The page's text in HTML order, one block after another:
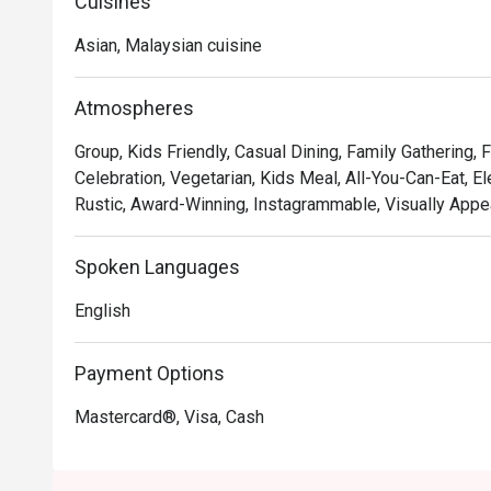
Whether you're here for a quick dinner or a lingering
The menu is a masterful compilation of Chef Wan’s
in a setting that feels both elegant and incredibly
occasion. It’s a true local gem where you can savour
hospitality.
🍽️ Recommended Dishes
・Expect flavourful rice dishes, savoury mains, and
🥤 Signature Sips
Asian, Malaysian cuisine
Atmospheres
Group, Kids Friendly, Casual Dining, Family
Celebration, Vegetarian, Kids Meal, All-You-Can-Eat,
Rustic, Award-Winning, Instagrammable, Visually
Spoken Languages
English
Payment Options
Mastercard®, Visa, Cash